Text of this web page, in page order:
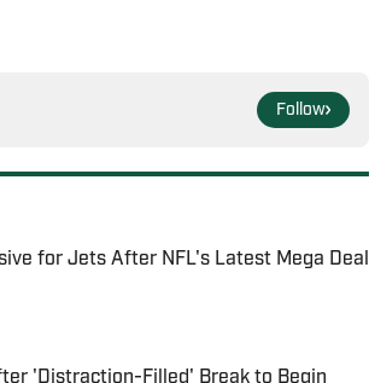
Follow
for Jets After NFL's Latest Mega Deal
'Distraction-Filled' Break to Begin